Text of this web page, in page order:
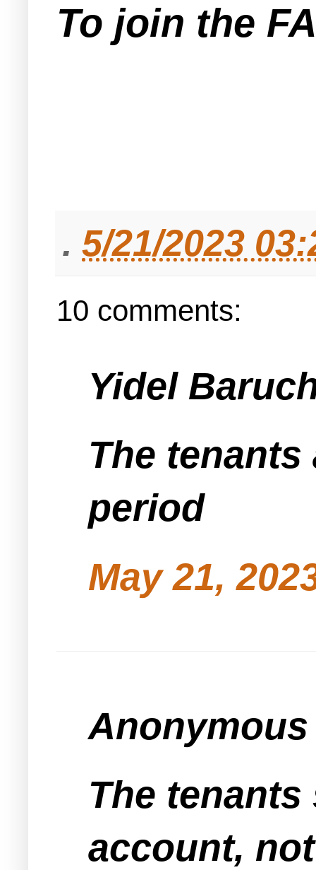
To join the
. 5/21/2023
10 comments:
Yidel
The
period
May 21,
The
account,